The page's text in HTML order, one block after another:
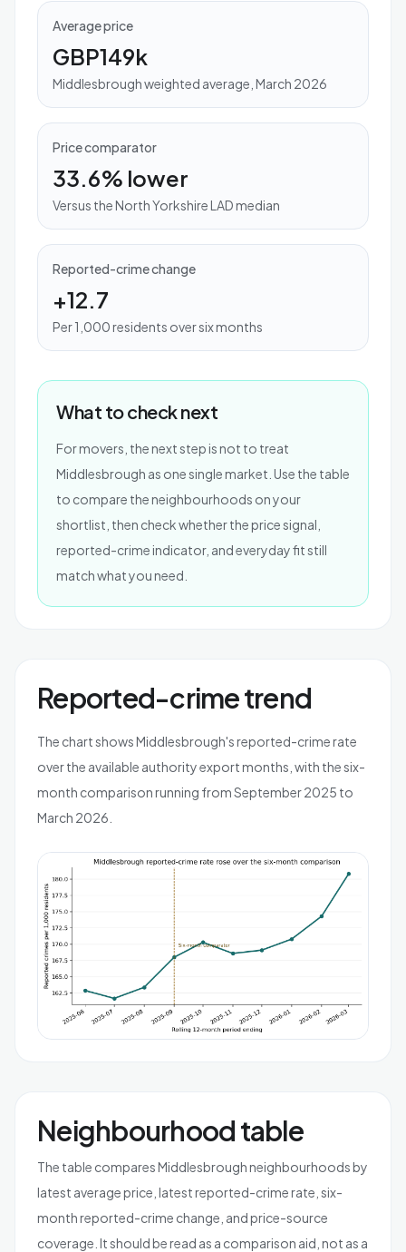
Average price
GBP149k
Middlesbrough weighted average, March 2026
Price comparator
33.6% lower
Versus the North Yorkshire LAD median
Reported-crime change
+12.7
Per 1,000 residents over six months
What to check next
For movers, the next step is not to treat
Middlesbrough as one single market. Use the table
to compare the neighbourhoods on your
shortlist, then check whether the price signal,
reported-crime indicator, and everyday fit still
match what you need.
Reported-crime trend
The chart shows Middlesbrough's reported-crime rate
over the available authority export months, with the six-
month comparison running from September 2025 to
March 2026.
Neighbourhood table
The table compares Middlesbrough neighbourhoods by
latest average price, latest reported-crime rate, six-
month reported-crime change, and price-source
coverage. It should be read as a comparison aid, not as a